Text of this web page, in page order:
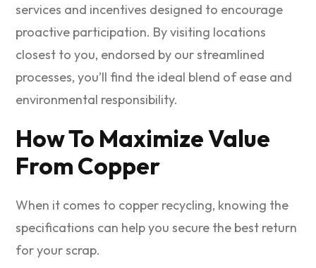
services and incentives designed to encourage
proactive participation. By visiting locations
closest to you, endorsed by our streamlined
processes, you’ll find the ideal blend of ease and
environmental responsibility.
How To Maximize Value
From Copper
When it comes to copper recycling, knowing the
specifications can help you secure the best return
for your scrap.